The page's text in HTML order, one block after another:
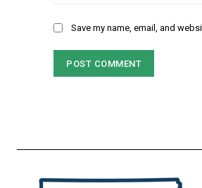
Save my name, email, and